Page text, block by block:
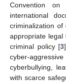
Convention on
international
criminalization
appropriate legal
criminal policy [3
cyber-
cyberbullying,
with scarce